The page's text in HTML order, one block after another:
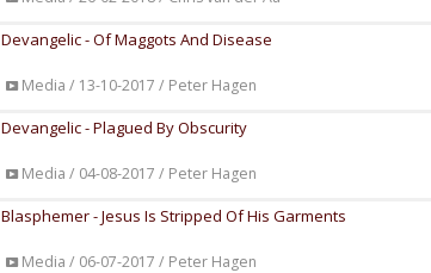
Devangelic - Of Maggots And Disease
Media / 13-10-2017 / Peter Hagen
Devangelic - Plagued By Obscurity
Media / 04-08-2017 / Peter Hagen
Blasphemer - Jesus Is Stripped Of His Garments
Media / 06-07-2017 / Peter Hagen